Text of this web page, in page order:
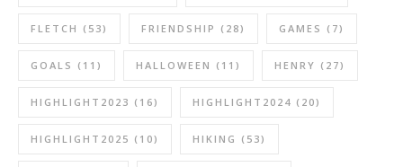
FLETCH (53) FRIENDSHIP (28) GAMES (7)
GOALS (11) HALLOWEEN (11) HENRY (27)
HIGHLIGHT2023 (16) HIGHLIGHT2024 (20)
HIGHLIGHT2025 (10) HIKING (53)